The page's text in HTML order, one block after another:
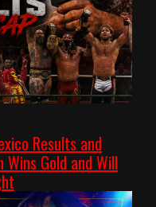
Results and
Wins Gold and Will